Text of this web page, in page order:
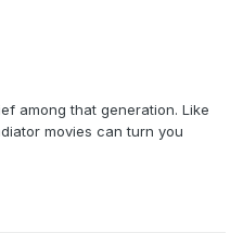
among that generation. Like
movies can turn you